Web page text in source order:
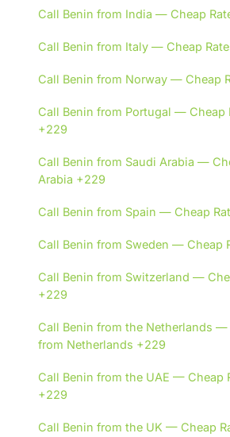
Call Benin from India — Cheap
Call Benin from Italy — Cheap
Call Benin from Norway — Cheap
Call Benin from Portugal — Cheap
+229
Call Benin from Saudi Arabia —
Arabia +229
Call Benin from Spain — Cheap
Call Benin from Sweden — Cheap
Call Benin from Switzerland —
+229
Call Benin from the Netherlands —
from Netherlands +229
Call Benin from the UAE — Cheap
+229
Call Benin from the UK — Cheap